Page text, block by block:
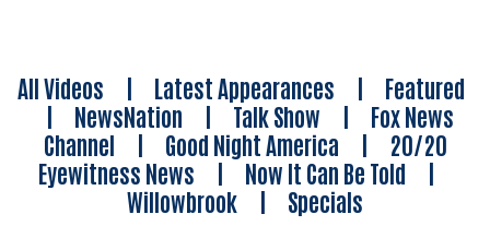
All Videos | Latest Appearances | Featured
| NewsNation | Talk Show | Fox News
Channel | Good Night America | 20/20
Eyewitness News | Now It Can Be Told |
Willowbrook | Specials